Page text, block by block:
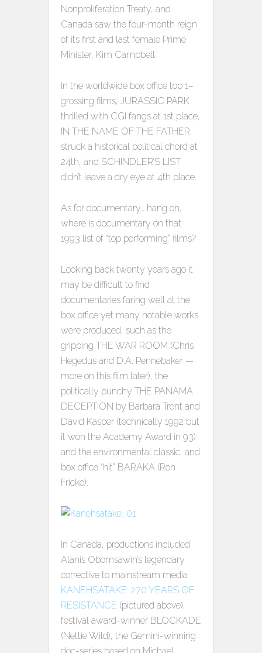
Nonproliferation Treaty, and
Canada saw the four-month reign
of its first and last female Prime
Minister, Kim Campbell.
In the worldwide box office top 1–
grossing films, JURASSIC PARK
thrilled with CGI fangs at 1st place,
IN THE NAME OF THE FATHER
struck a historical political chord at
24th, and SCHINDLER’S LIST
didn’t leave a dry eye at 4th place.
As for documentary… hang on,
where is documentary on that
1993 list of “top performing” films?
Looking back twenty years ago it
may be difficult to find
documentaries faring well at the
box office yet many notable works
were produced, such as the
gripping THE WAR ROOM (Chris
Hegedus and D.A. Pennebaker —
more on this film later), the
politically punchy THE PANAMA
DECEPTION by Barbara Trent and
David Kasper (technically 1992 but
it won the Academy Award in 93)
and the environmental classic, and
box office “hit” BARAKA (Ron
Fricke).
In Canada, productions included
Alanis Obomsawin’s legendary
corrective to mainstream media
KANEHSATAKE: 270 YEARS OF
RESISTANCE (pictured above),
festival award-winner BLOCKADE
(Nettie Wild), the Gemini-winning